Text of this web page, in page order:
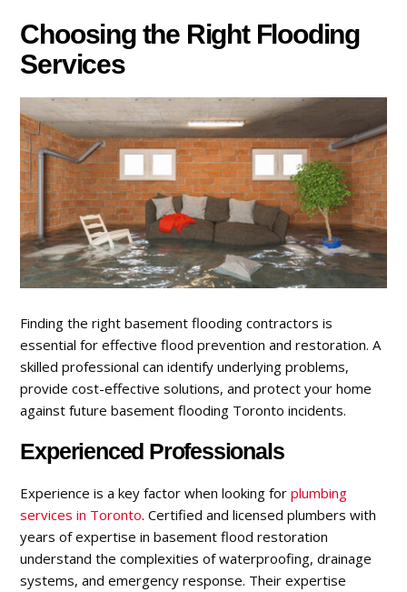
Choosing the Right Flooding
Services
Finding the right basement flooding contractors is
essential for effective flood prevention and restoration. A
skilled professional can identify underlying problems,
provide cost-effective solutions, and protect your home
against future basement flooding Toronto incidents.
Experienced Professionals
Experience is a key factor when looking forplumbing
services in Toronto. Certified and licensed plumbers with
years of expertise in basement flood restoration
understand the complexities of waterproofing, drainage
systems, and emergency response. Their expertise